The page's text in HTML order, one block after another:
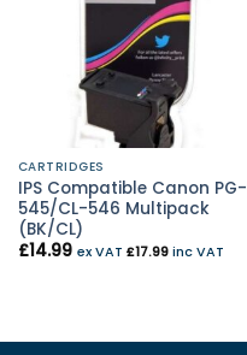
CARTRIDGES
IPS Compatible Canon PG-
545/CL-546 Multipack
(BK/CL)
£14.99 ex VAT £17.99inc VAT